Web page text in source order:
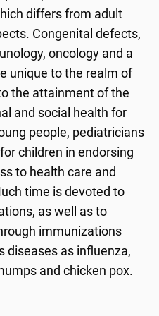
differs from adult
Congenital defects,
oncology and a
unique to the realm of
the attainment of the
and social health for
people, pediatricians
children in endorsing
to health care and
time is devoted to
as well as to
immunizations
diseases as influenza,
and chicken pox.